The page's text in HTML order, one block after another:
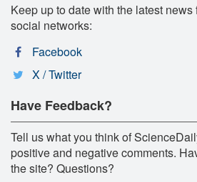
Keep up to date with the latest
social networks:
Facebook
X / Twitter
Have Feedback?
Tell us what you think of
positive and negative comments.
the site? Questions?